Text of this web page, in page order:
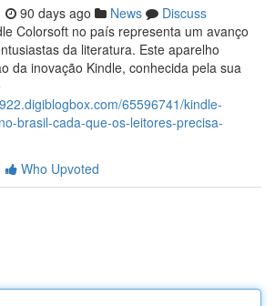
90 days ago News
Discuss
Colorsoft no país representa um avanço
da literatura. Este aparelho
da inovação Kindle, conhecida pela sua
65596741/kindle-
brasil-cada-que-os-leitores-precisa-
Who Upvoted